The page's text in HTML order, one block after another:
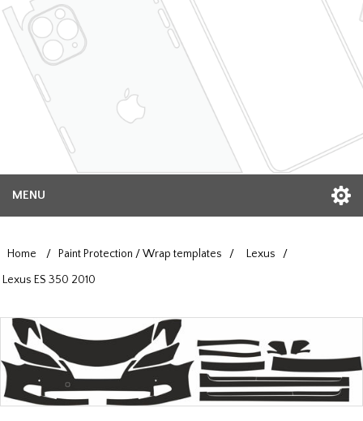
MENU
Home / Paint Protection / Wrap templates / Lexus
/
Lexus ES 350 2010